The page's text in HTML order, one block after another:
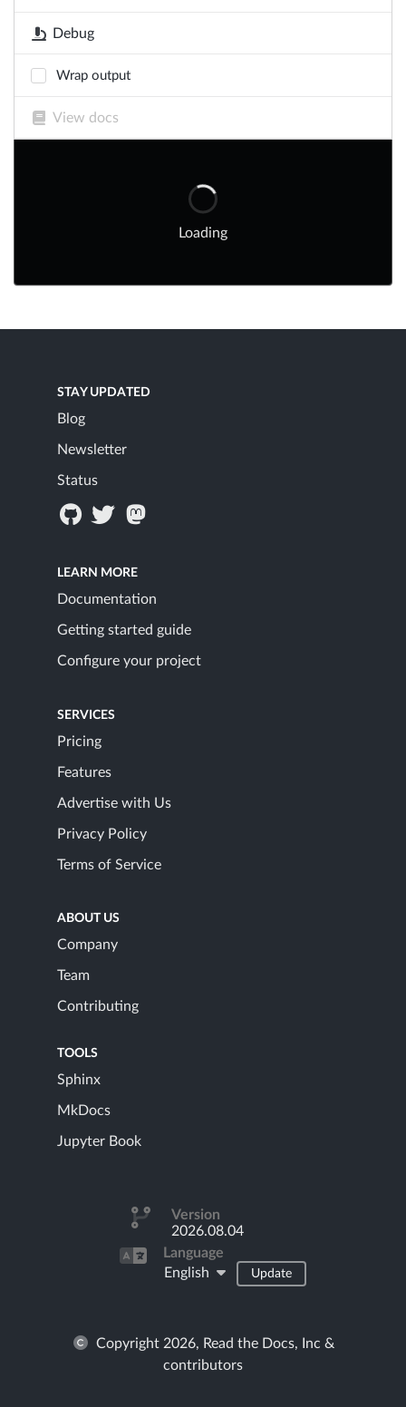
Debug
Wrap output
View docs
Loading
STAY UPDATED
Blog
Newsletter
Status
LEARN MORE
Documentation
Getting started guide
Configure your project
SERVICES
Pricing
Features
Advertise with Us
Privacy Policy
Terms of Service
ABOUT US
Company
Team
Contributing
TOOLS
Sphinx
MkDocs
Jupyter Book
Version
2026.08.04
Language
English
Update
Copyright 2026, Read the Docs, Inc &
contributors